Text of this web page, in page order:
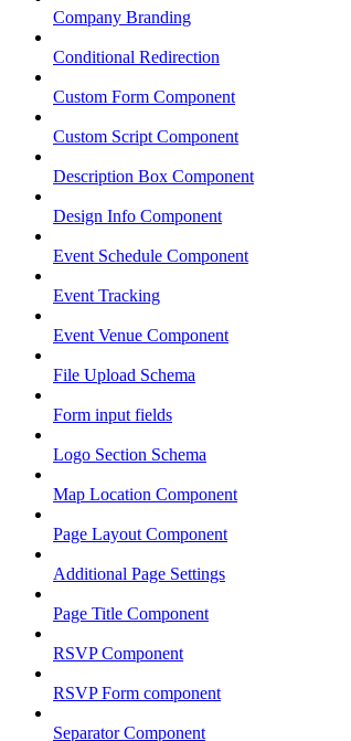
Company Branding
Conditional Redirection
Custom Form Component
Custom Script Component
Description Box Component
Design Info Component
Event Schedule Component
Event Tracking
Event Venue Component
File Upload Schema
Form input fields
Logo Section Schema
Map Location Component
Page Layout Component
Additional Page Settings
Page Title Component
RSVP Component
RSVP Form component
Separator Component